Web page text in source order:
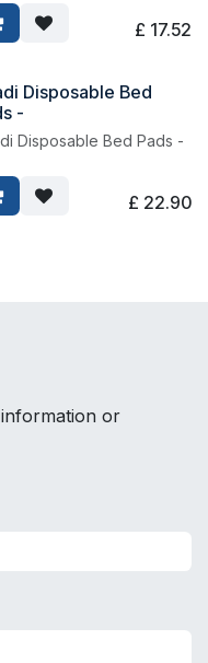
£ 17.52
Disposable Bed
-
Disposable Bed Pads -
£ 22.90
or